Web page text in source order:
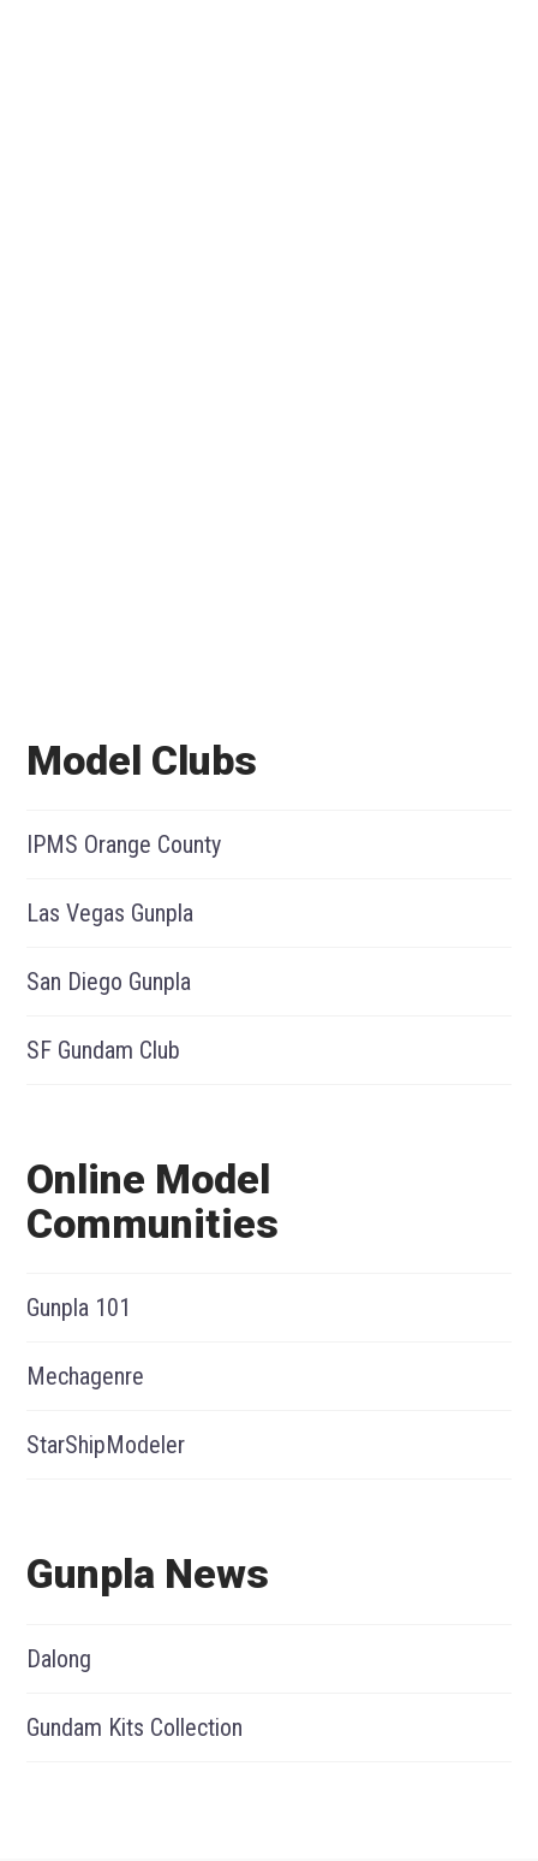
Model Clubs
IPMS Orange County
Las Vegas Gunpla
San Diego Gunpla
SF Gundam Club
Online Model
Communities
Gunpla 101
Mechagenre
StarShipModeler
Gunpla News
Dalong
Gundam Kits Collection